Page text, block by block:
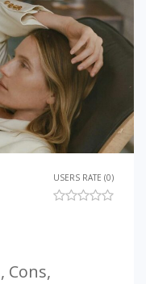
USERS RATE (0)
Cons,